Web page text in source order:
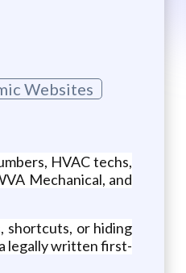
Websites
HVAC techs,
Mechanical, and
shortcuts, or hiding
legally written first-